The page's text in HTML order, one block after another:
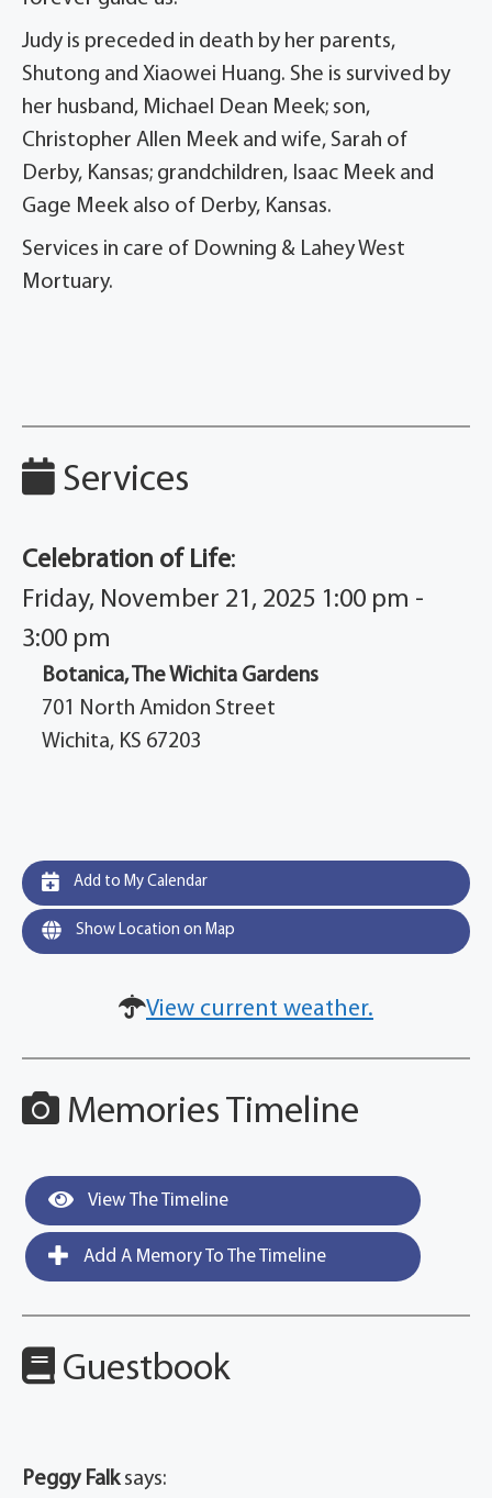
Judy is preceded in death by her parents,
Shutong and Xiaowei Huang. She is survived by
her husband, Michael Dean Meek; son,
Christopher Allen Meek and wife, Sarah of
Derby, Kansas; grandchildren, Isaac Meek and
Gage Meek also of Derby, Kansas.
Services in care of Downing & Lahey West
Mortuary.
Services
Celebration of Life:
Friday, November 21, 2025 1:00 pm -
3:00 pm
Botanica, The Wichita Gardens
701 North Amidon Street
Wichita, KS 67203
Add to My Calendar
Show Location on Map
View current weather.
Memories Timeline
View The Timeline
Add A Memory To The Timeline
Guestbook
Peggy Falk says: